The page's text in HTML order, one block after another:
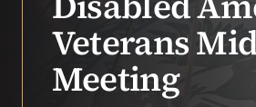
Veterans
Meeting